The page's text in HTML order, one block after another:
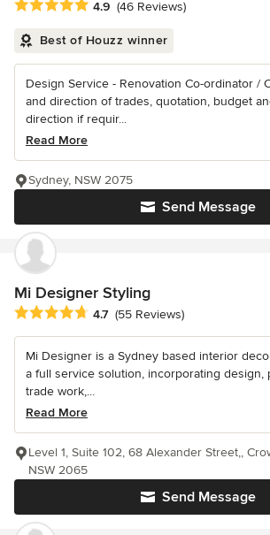
Average rating: 4.9 out of 5 stars
4.9 (46 Reviews)
Best of Houzz winner
Design Service - Renovation Co-ordinator /
and direction of trades, quotation, budget
direction if requir...
Read More
Send Message
Sydney, NSW 2075
Mi Designer Styling
Average rating: 4.7 out of 5 stars
4.7 (55 Reviews)
Mi Designer is a Sydney based interior
a full service solution, incorporating design,
trade work,...
Read More
Send Message
Level 1, Suite 102, 68 Alexander Street,,
NSW 2065